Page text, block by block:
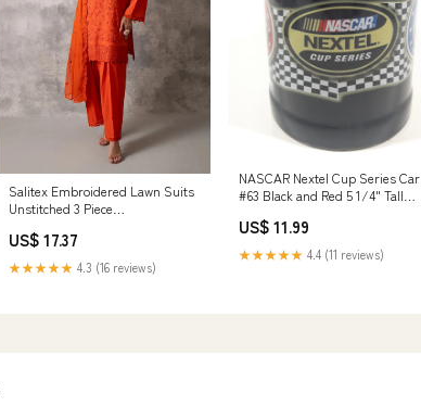
Salitex Embroidered Lawn Suits
Unstitched 3 Piece
Collection 15370
US$ 17.37
★★★★★ 4.3 (16 reviews)
NASCAR Nextel Cup Series Car
#63 Black and Red 5 1/4" Tall
US$ 11.99
★★★★★ 4.4 (11 reviews)